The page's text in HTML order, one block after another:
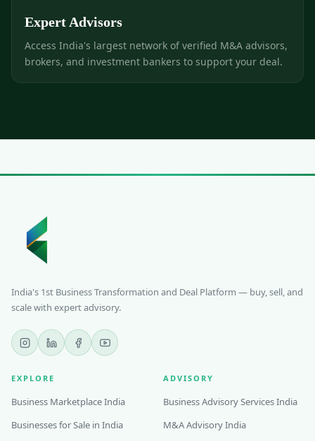
Expert Advisors
Access India's largest network of verified M&A advisors,
brokers, and investment bankers to support your deal.
India's 1st Business Transformation and Deal Platform — buy, sell, and
scale with expert advisory.
EXPLORE
Business Marketplace India
Businesses for Sale in India
ADVISORY
Business Advisory Services India
M&A Advisory India